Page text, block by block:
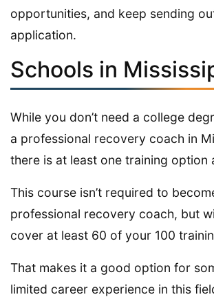
opportunities, and keep sending
application.
Schools in
While you don’t need a college
a professional recovery coach in
there is at least one training option
This course isn’t required to
professional recovery coach, but
cover at least 60 of your 100
That makes it a good option for
limited career experience in this